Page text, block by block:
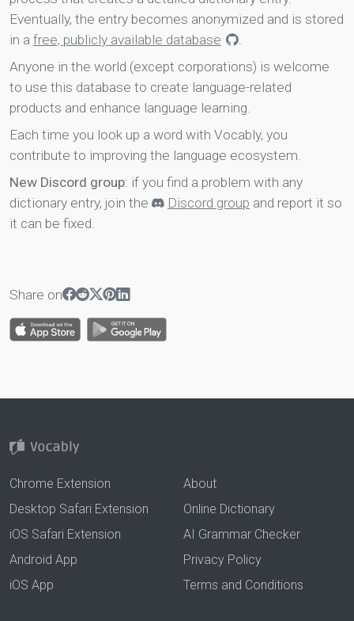
Eventually, the entry becomes anonymized and is stored
in a free, publicly available database
.
Anyone in the world (except corporations) is welcome
to use this database to create language-related
products and enhance language learning.
Each time you look up a word with Vocably, you
contribute to improving the language ecosystem.
New Discord group: if you find a problem with any
dictionary entry, join the
Discord group and report it so
it can be fixed.
Share on
Chrome Extension
Desktop Safari Extension
iOS Safari Extension
Android App
iOS App
About
Online Dictionary
AI Grammar Checker
Privacy Policy
Terms and Conditions